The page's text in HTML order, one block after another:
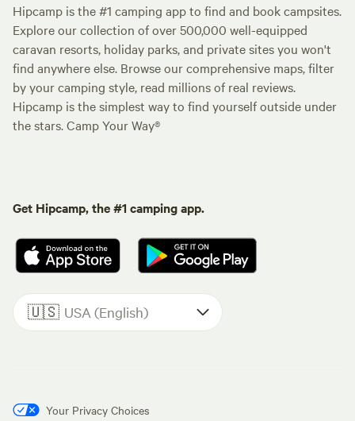
Hipcamp is the #1 camping app to find and book campsites.
Explore our collection of over 500,000 well-equipped
caravan resorts, holiday parks, and private sites you won't
find anywhere else. Browse our comprehensive maps, filter
by your camping style, read millions of real reviews.
Hipcamp is the simplest way to find yourself outside under
the stars. Camp Your Way®
Get Hipcamp, the #1 camping app.
🇺🇸 USA (English)
Your Privacy Choices